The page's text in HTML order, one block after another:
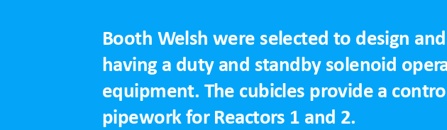
Booth Welsh were selected to design
having a duty and standby solenoid
equipment. The cubicles provide a
pipework for Reactors 1 and 2.